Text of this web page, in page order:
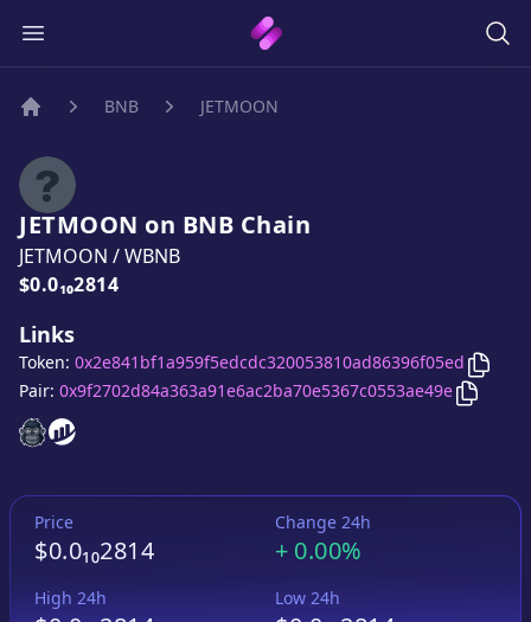
BNB JETMOON
JETMOON on BNB Chain
JETMOON /WBNB
Price:
$0.0₁₀2814
Links
JETMOON
JETMOON
Token: 0x2e841bf1a959f5edcdc320053810ad86396f05ed Copy
Pair: 0x9f2702d84a363a91e6ac2ba70e5367c0553ae49e Copy
Price
$0.0₁₀2814
Change 24h
+ 0.00%
High 24h Low 24h